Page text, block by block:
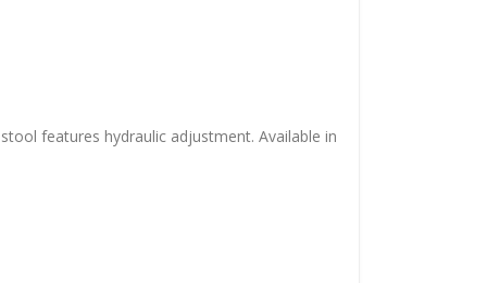
features hydraulic adjustment. Available in